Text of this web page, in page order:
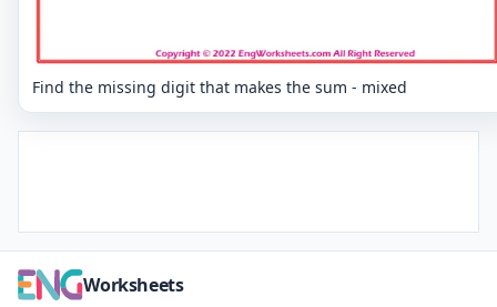
Find the missing digit that makes the sum - mixed
Worksheets